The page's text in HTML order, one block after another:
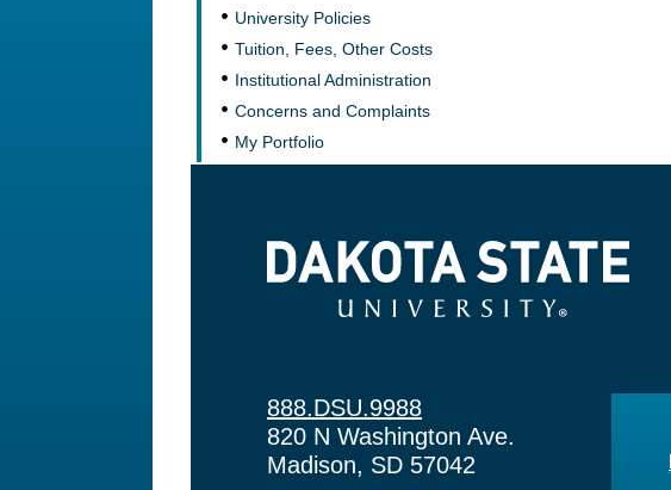
University Policies
Tuition, Fees, Other Costs
Institutional Administration
Concerns and Complaints
My Portfolio
Dakota State University
888.DSU.9988
820 N Washington Ave.
Madison, SD 57042